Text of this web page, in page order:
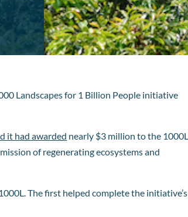
Landscapes for 1 Billion People initiative
it had awarded nearly $3 million to the 1000L
of regenerating ecosystems and
The first helped complete the initiative’s